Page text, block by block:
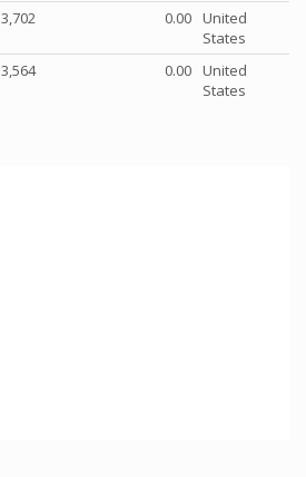
3,702 0.00 United
States
3,564 0.00 United
States